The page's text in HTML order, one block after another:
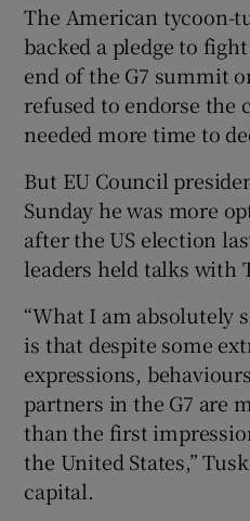
The American tycoon-
backed a pledge to
end of the G7 summit
refused to endorse the
needed more time to
But EU Council
Sunday he was more
after the US election
leaders held talks with
“What I am absolutely
is that despite some
expressions,
partners in the G7 are
than the first
the United States,”
capital.